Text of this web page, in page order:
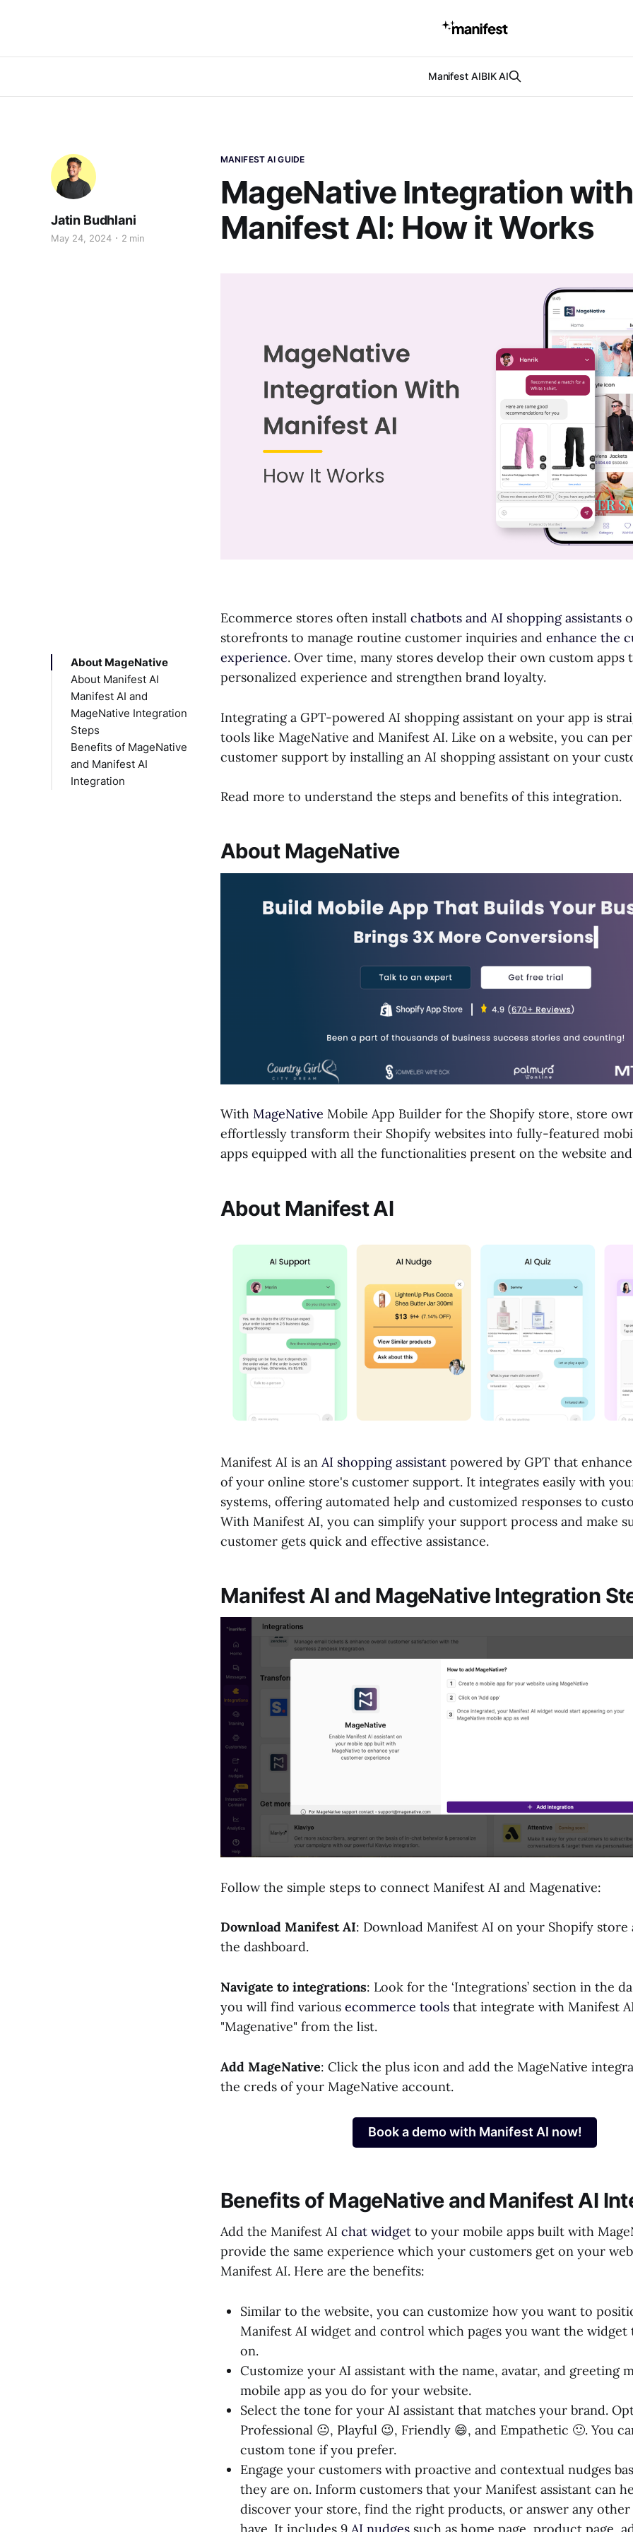
Manifest AIBIK AI
MANIFEST AI GUIDE
MageNative Integration with
Manifest AI: How it Works
Jatin Budhlani
May 24, 2024 2 min
About MageNative
About Manifest AI
Manifest AI and
MageNative Integration
Steps
Benefits of MageNative
and Manifest AI
Integration
Ecommerce stores often install chatbots and AI shopping assistants
storefronts to manage routine customer inquiries and enhance the
experience. Over time, many stores develop their own custom apps
personalized experience and strengthen brand loyalty.
Integrating a GPT-powered AI shopping assistant on your app is
tools like MageNative and Manifest AI. Like on a website, you can
customer support by installing an AI shopping assistant on your
Read more to understand the steps and benefits of this integration.
About MageNative
With MageNative Mobile App Builder for the Shopify store, store
effortlessly transform their Shopify websites into fully-featured
apps equipped with all the functionalities present on the website
About Manifest AI
Manifest AI is an AI shopping assistant powered by GPT that
of your online store's customer support. It integrates easily with
systems, offering automated help and customized responses to
With Manifest AI, you can simplify your support process and make
customer gets quick and effective assistance.
Manifest AI and MageNative Integration
Follow the simple steps to connect Manifest AI and Magenative:
Download Manifest AI: Download Manifest AI on your Shopify
the dashboard.
Navigate to integrations: Look for the ‘Integrations’ section in the
you will find various ecommerce tools that integrate with Manifest
"Magenative" from the list.
Add MageNative: Click the plus icon and add the MageNative
the creds of your MageNative account.
Book a demo with Manifest AI now!
Benefits of MageNative and Manifest AI
Add the Manifest AI chat widget to your mobile apps built with
provide the same experience which your customers get on your
Manifest AI. Here are the benefits:
Similar to the website, you can customize how you want to
Manifest AI widget and control which pages you want the widget
on.
Customize your AI assistant with the name, avatar, and greeting
mobile app as you do for your website.
Select the tone for your AI assistant that matches your brand.
Professional 😐, Playful 😉, Friendly 😄, and Empathetic 🙂. You
custom tone if you prefer.
Engage your customers with proactive and contextual nudges
they are on. Inform customers that your Manifest assistant can
discover your store, find the right products, or answer any
have. It includes 9 AI nudges such as home page, product page,